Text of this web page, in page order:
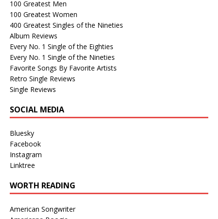
100 Greatest Men
100 Greatest Women
400 Greatest Singles of the Nineties
Album Reviews
Every No. 1 Single of the Eighties
Every No. 1 Single of the Nineties
Favorite Songs By Favorite Artists
Retro Single Reviews
Single Reviews
SOCIAL MEDIA
Bluesky
Facebook
Instagram
Linktree
WORTH READING
American Songwriter